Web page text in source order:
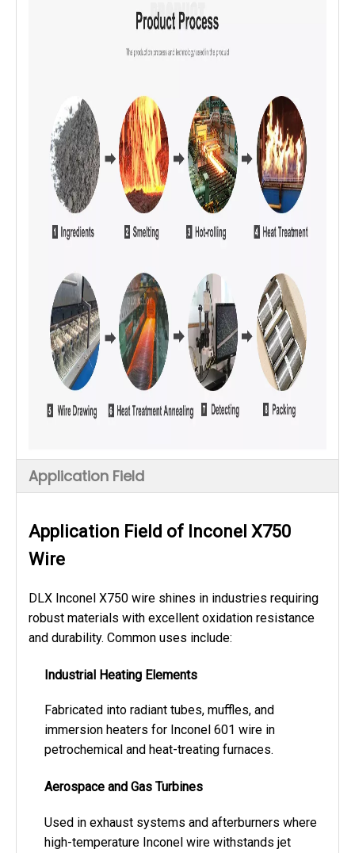
Application Field
Application Field of Inconel X750
Wire
DLX Inconel X750 wire shines in industries requiring
robust materials with excellent oxidation resistance
and durability. Common uses include:
Industrial Heating Elements
Fabricated into radiant tubes, muffles, and
immersion heaters for Inconel 601 wire in
petrochemical and heat-treating furnaces.
Aerospace and Gas Turbines
Used in exhaust systems and afterburners where
high-temperature Inconel wire withstands jet